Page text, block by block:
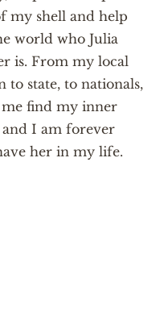
my shell and help
world who Julia
is. From my local
to state, to nationals,
me find my inner
and I am forever
her in my life.